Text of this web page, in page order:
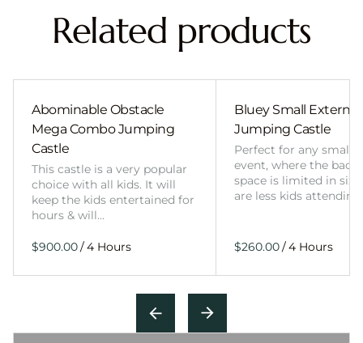
Related products
Abominable Obstacle
Mega Combo Jumping
Castle
This castle is a very popular
choice with all kids. It will
keep the kids entertained for
hours & will…
/
Bluey Small External
Jumping Castle
Perfect for any smaller
event, where the
space is limited in
are less kids
/